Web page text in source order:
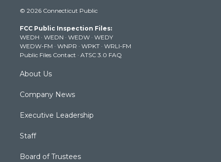
t
e
r
t
g
r
a
m
t
b
e
k
© 2026 Connecticut Public
FCC Public Inspection Files:
WEDH · WEDN · WEDW · WEDY
WEDW-FM · WNPR · WPKT · WRLI-FM
Public Files Contact · ATSC 3.0 FAQ
About Us
Company News
Executive Leadership
Staff
Board of Trustees